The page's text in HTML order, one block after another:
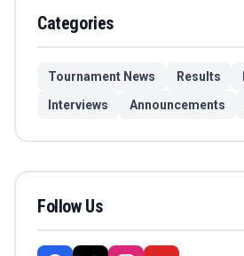
Categories
Tournament News Results
Interviews
Announcements
Follow Us